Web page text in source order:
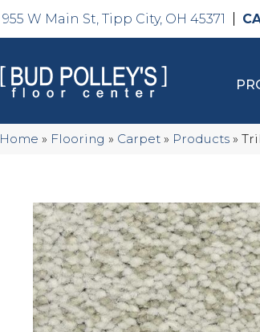
955 W Main St, Tipp City, OH 45371
Home » Flooring » Carpet » Products »